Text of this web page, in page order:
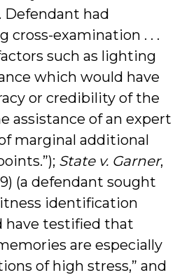
Defendant had
cross-examination . . .
such as lighting
which would have
or credibility of the
assistance of an expert
marginal additional
State v. Garner,
(a defendant sought
identification
have testified that
are especially
of high stress,” and